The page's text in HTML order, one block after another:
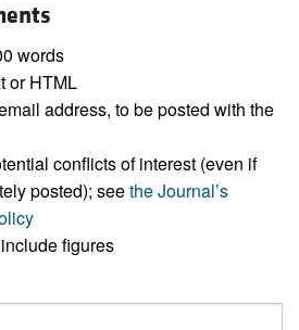
words
or HTML
address, to be posted with the
conflicts of interest (even if
posted); seethe Journal’s
figures